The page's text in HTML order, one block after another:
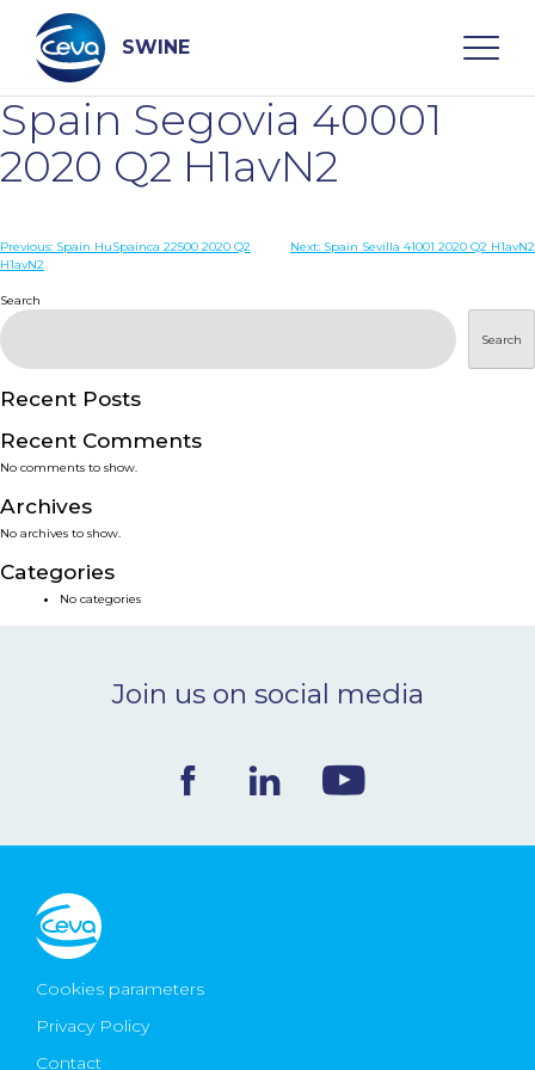
content
SWINE
Search
WHO ARE WE
DISEASES
PRODUCTS
SERVICES
SMART SOLUTIONS
NEWS & EVENTS
CONTACT
Ceva Worldwide
Spain Segovia 40001
2020 Q2 H1avN2
Post
Previous: Spain HuSpainca 22500 2020 Q2
H1avN2
Next: Spain Sevilla 41001 2020 Q2 H1avN2
Search
Search
Recent Posts
Recent Comments
No comments to show.
Archives
No archives to show.
Categories
No categories
Join us on social media
Cookies parameters
Privacy Policy
Contact